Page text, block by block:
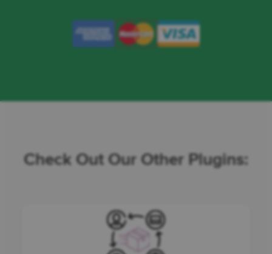
Check Out Our Other Plugins: